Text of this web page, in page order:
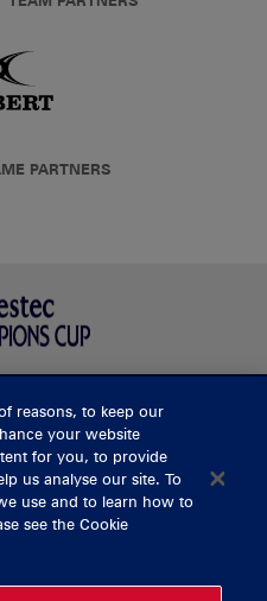
PARTNERS
US
tickets@munsterrugby.ie
reasons, to keep our
your website
for you, to provide
us analyse our site. To
use and to learn how to
see the Cookie